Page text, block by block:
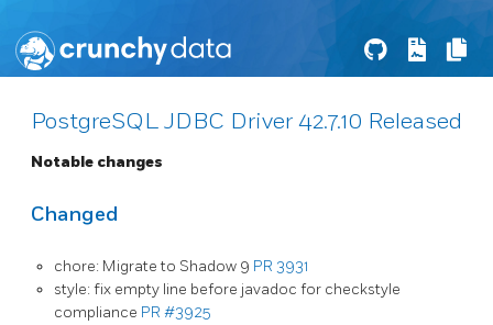
PostgreSQL JDBC Driver 42.7.10 Released
Notable changes
Changed
chore: Migrate to Shadow 9 PR 3931
style: fix empty line before javadoc for checkstyle
compliance PR #3925